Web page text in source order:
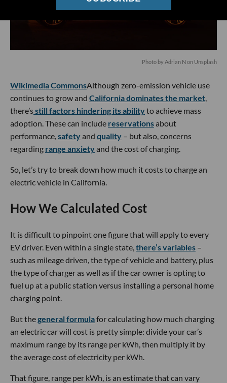
Photo byAdrian Non Unsplash
Wikimedia CommonsAlthough zero-emission vehicle use
continues to grow and California dominates the market,
there’sstill factors hindering its abilityto achieve mass
adoption. These can include reservationsabout
performance,safetyand quality – but also, concerns
regarding range anxietyand the cost of charging.
So, let’s try to break down how much it costs to charge an
electric vehicle in California.
How We Calculated Cost
It is difficult to pinpoint one figure that will apply to every
EV driver. Even within a single state,there’s variables –
such as mileage driven, the type of vehicle and battery, plus
the type of charger as well as if the car owner is opting to
fuel up at a public station versus installing a personal home
charging point.
But thegeneral formulafor calculating how much charging
an electric car will cost is pretty simple: divide your car’s
maximum range by its range per kWh, then multiply it by
the average cost of electricity per kWh.
That figure, range per kWh, is an estimate that can vary